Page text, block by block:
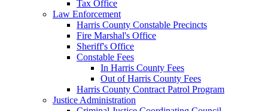
Tax Office
Law Enforcement
Harris County Constable Precincts
Fire Marshal's Office
Sheriff's Office
Constable Fees
In Harris County Fees
Out of Harris County Fees
Harris County Contract Patrol Program
Justice Administration